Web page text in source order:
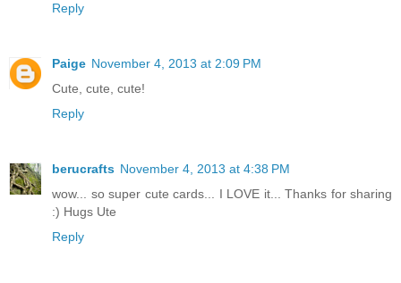
Reply
Paige November 4, 2013 at 2:09 PM
Cute, cute, cute!
Reply
berucrafts November 4, 2013 at 4:38 PM
wow... so super cute cards... I LOVE it... Thanks for sharing
:) Hugs Ute
Reply